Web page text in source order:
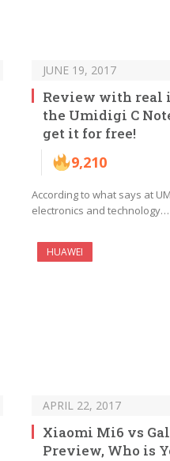
JUNE 19, 2017
Review with real
the Umidigi C
get it for free!
9,210
According to what says at
electronics and technology…
HUAWEI
APRIL 22, 2017
Xiaomi Mi6 vs
Preview, Who is